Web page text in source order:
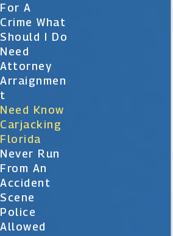
For A
Crime What
Should I Do
Need
Attorney
Arraignmen
T
Need Know
Carjacking
Florida
Never Run
From An
Accident
Scene
Police
Allowed